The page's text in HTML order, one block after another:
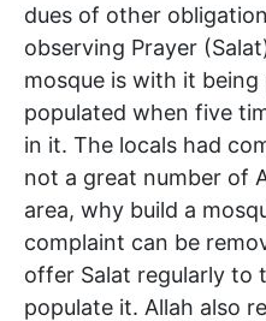
dues of other
observing Prayer
mosque is with it
populated when five
in it. The locals had
not a great number of
area, why build a
complaint can be
offer Salat regularly to
populate it. Allah also